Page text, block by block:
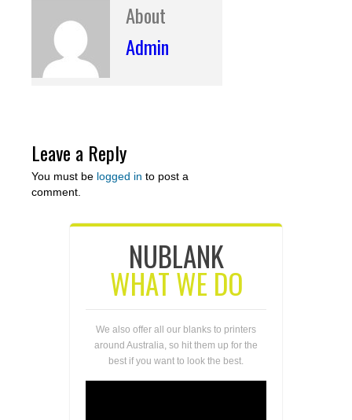
About
Admin
Leave a Reply
You must be logged in to post a
comment.
NUBLANK
WHAT WE DO
We also offer all our blanks to printers
around Australia, so hit them up for the
best if you want to look the best.